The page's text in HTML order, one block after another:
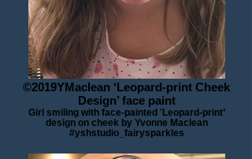
©2019YMaclean ‘Leopard-print Cheek
Design’ face paint
Girl smiling with face-painted 'Leopard-print’
design on cheek by Yvonne Maclean
#yshstudio_fairysparkles